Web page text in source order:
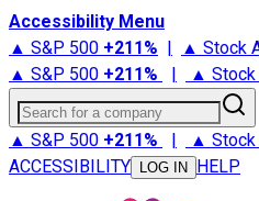
Accessibility Menu
▲ S&P 500 +211% | ▲ Stock
▲ S&P 500 +211% | ▲ Stock
Search for a company
▲ S&P 500 +211% | ▲ Stock
ACCESSIBILITY
LOG IN HELP